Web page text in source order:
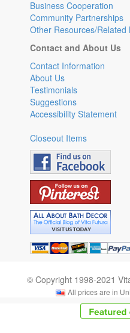
Business Cooperation
Community Partnerships
Other Resources/Related
Contact and About Us
Contact Information
About Us
Testimonials
Suggestions
Accessibility Statement
Closeout Items
© Copyright 1998-2021
All prices are in